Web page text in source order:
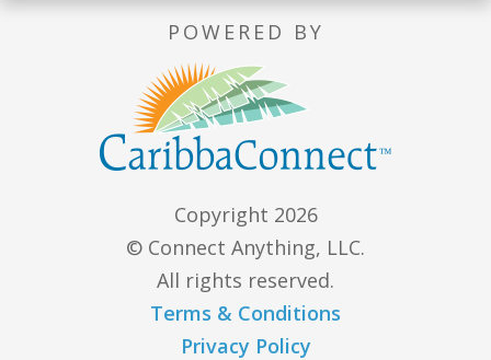
POWERED BY
Copyright 2026
© Connect Anything, LLC.
All rights reserved.
Terms & Conditions
Privacy Policy